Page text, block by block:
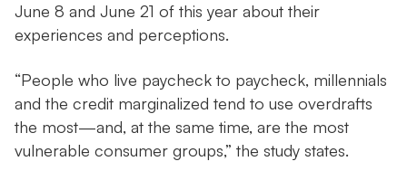
June 8 and June 21 of this year about their
experiences and perceptions.
“People who live paycheck to paycheck, millennials
and the credit marginalized tend to use overdrafts
the most—and, at the same time, are the most
vulnerable consumer groups,” the study states.